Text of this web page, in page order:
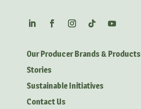
Our Producer Brands & Products
Stories
Sustainable Initiatives
Contact Us